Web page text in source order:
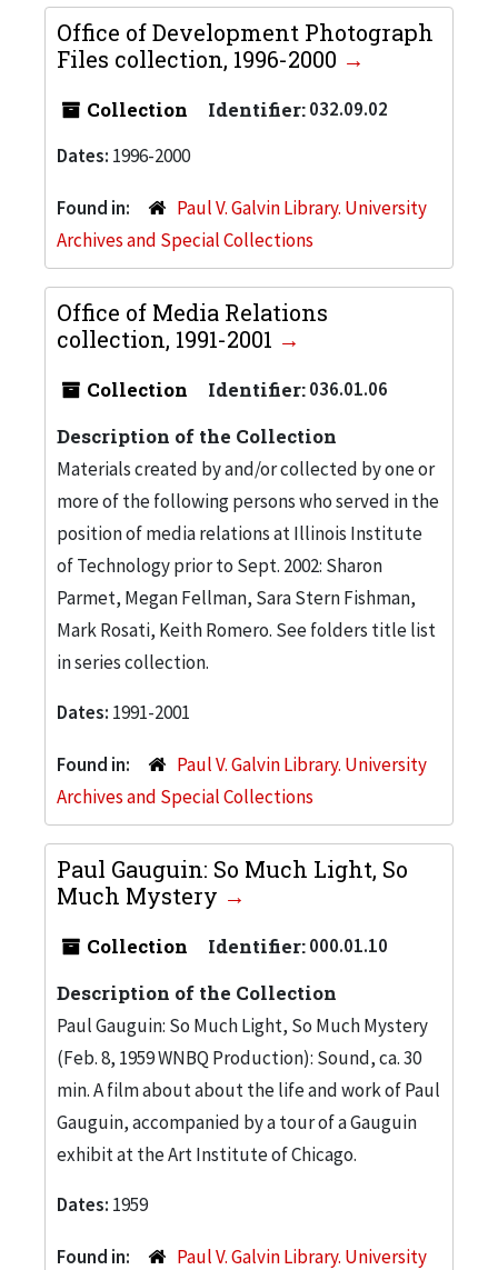
Office of Development Photograph
Files collection, 1996-2000
Collection Identifier:032.09.02
Dates: 1996-2000
Found in:
Paul V. Galvin Library. University
Archives and Special Collections
Office of Media Relations
collection, 1991-2001
Collection Identifier:036.01.06
Description of the Collection
Materials created by and/or collected by one or
more of the following persons who served in the
position of media relations at Illinois Institute
of Technology prior to Sept. 2002: Sharon
Parmet, Megan Fellman, Sara Stern Fishman,
Mark Rosati, Keith Romero. See folders title list
in series collection.
Dates: 1991-2001
Found in:
Paul V. Galvin Library. University
Archives and Special Collections
Paul Gauguin: So Much Light, So
Much Mystery
Collection Identifier:000.01.10
Description of the Collection
Paul Gauguin: So Much Light, So Much Mystery
(Feb. 8, 1959 WNBQ Production): Sound, ca. 30
min. A film about about the life and work of Paul
Gauguin, accompanied by a tour of a Gauguin
exhibit at the Art Institute of Chicago.
Dates: 1959
Found in:
Paul V. Galvin Library. University